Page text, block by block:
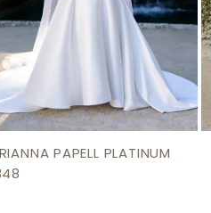
PAPELL PLATINUM